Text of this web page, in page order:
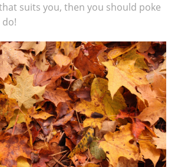
suits you, then you should poke